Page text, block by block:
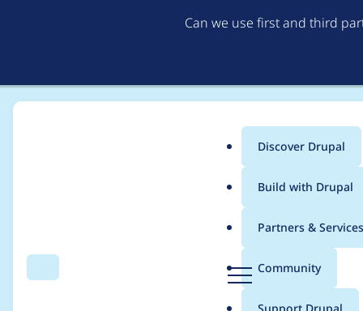
Can we use first and third
Search Menu
Main
menu
Discover Drupal
Build with Drupal
Partners & Services
Community
Support Drupal
Breadcrumb